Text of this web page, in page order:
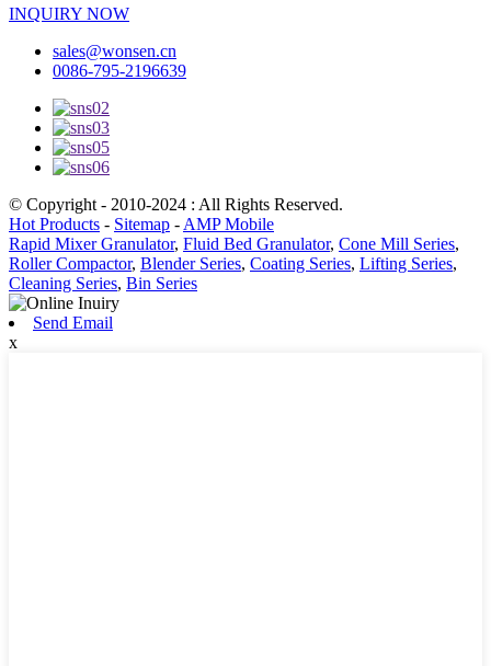
INQUIRY NOW
sales@wonsen.cn
0086-795-2196639
© Copyright - 2010-2024 : All Rights Reserved.
Hot Products - Sitemap - AMP Mobile
Rapid Mixer Granulator, Fluid Bed Granulator, Cone Mill Series,
Roller Compactor, Blender Series, Coating Series, Lifting Series,
Cleaning Series, Bin Series
Send Email
x